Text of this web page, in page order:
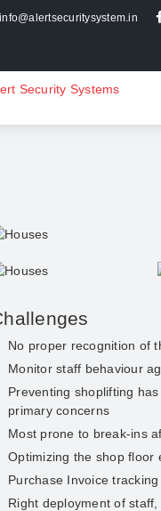
info@alertsecuritysystem.in
No proper recognition of
Monitor staff behaviour
Preventing shoplifting
primary concerns
Most prone to break-ins
Optimizing the shop floor
Purchase Invoice tracking
Right deployment of